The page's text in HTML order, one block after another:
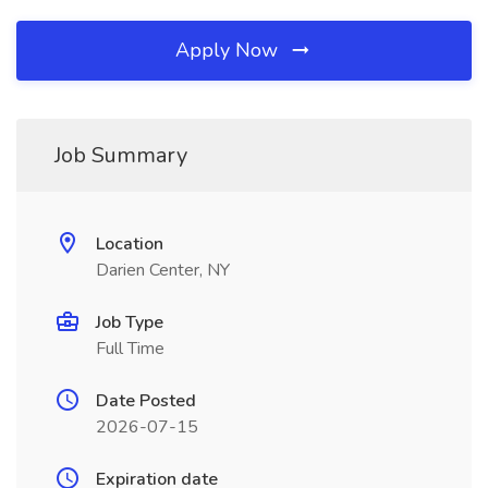
Apply Now
Job Summary
Location
Darien Center, NY
Job Type
Full Time
Date Posted
2026-07-15
Expiration date